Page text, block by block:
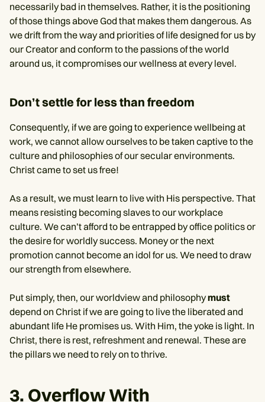
necessarily bad in themselves. Rather, it is the positioning
of those things above God that makes them dangerous. As
we drift from the way and priorities of life designed for us by
our Creator and conform to the passions of the world
around us, it compromises our wellness at every level.
Don’t settle for less than freedom
Consequently, if we are going to experience wellbeing at
work, we cannot allow ourselves to be taken captive to the
culture and philosophies of our secular environments.
Christ came to set us free!
As a result, we must learn to live with His perspective. That
means resisting becoming slaves to our workplace
culture. We can’t afford to be entrapped by office politics or
the desire for worldly success. Money or the next
promotion cannot become an idol for us. We need to draw
our strength from elsewhere.
Put simply, then, our worldview and philosophymust
depend on Christ if we are going to live the liberated and
abundant life He promises us. With Him, the yoke is light. In
Christ, there is rest, refreshment and renewal. These are
the pillars we need to rely on to thrive.
3. Overflow With